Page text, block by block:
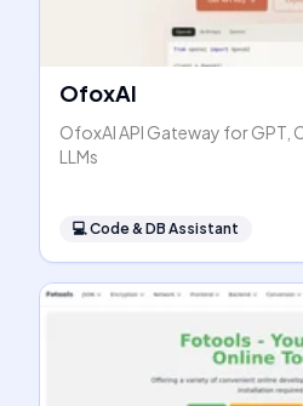
OfoxAI
OfoxAI API Gateway for GPT,
LLMs
💻Code & DB Assistant